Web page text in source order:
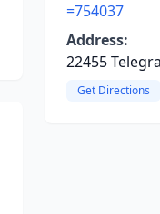
=754037
Address:
22455
Get Directions